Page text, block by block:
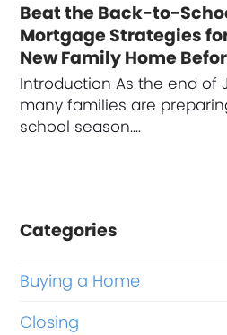
Beat the Back-to-
Mortgage Strategies
New Family Home
Introduction As the end of
many families are
school season.…
Categories
Buying a Home
Closing